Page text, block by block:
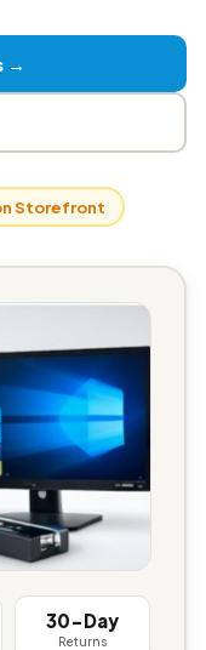
→
Storefront
30-Day
Returns